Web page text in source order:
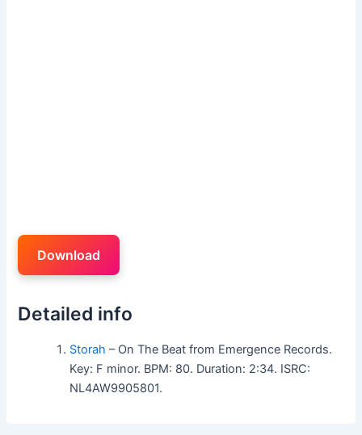
Download
Detailed info
Storah – On The Beat from Emergence Records.
Key: F minor. BPM: 80. Duration: 2:34. ISRC:
NL4AW9905801.